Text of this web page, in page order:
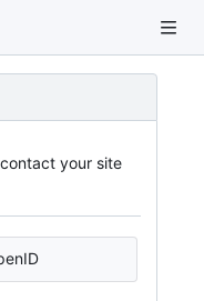
your site